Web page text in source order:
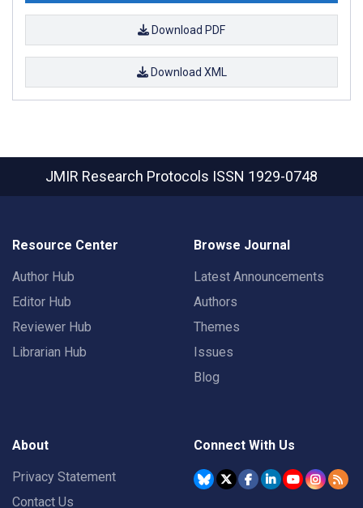
Download PDF
Download XML
JMIR Research Protocols ISSN 1929-0748
Resource Center
Author Hub
Editor Hub
Reviewer Hub
Librarian Hub
Browse Journal
Latest Announcements
Authors
Themes
Issues
Blog
About
Privacy Statement
Contact Us
Connect With Us